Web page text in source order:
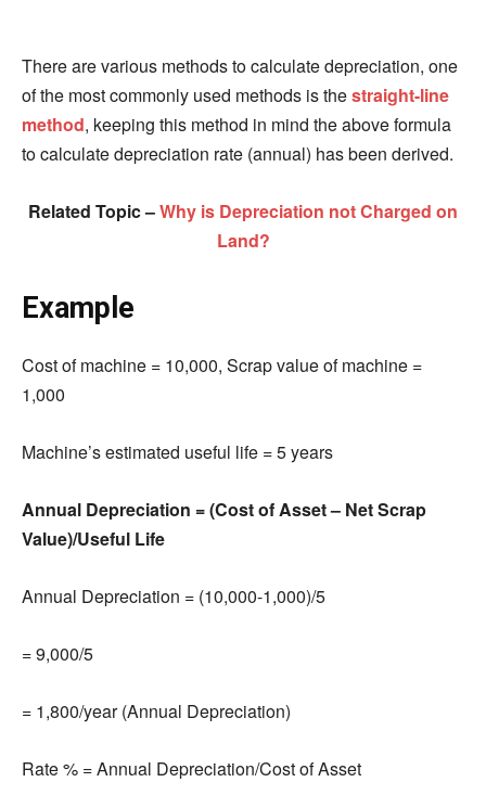
There are various methods to calculate depreciation, one
of the most commonly used methods is thestraight-line
method, keeping this method in mind the above formula
to calculate depreciation rate (annual) has been derived.
Related Topic –Why is Depreciation not Charged on
Land?
Example
Cost of machine = 10,000, Scrap value of machine =
1,000
Machine’s estimated useful life = 5 years
Annual Depreciation = (Cost of Asset – Net Scrap
Value)/Useful Life
Annual Depreciation = (10,000-1,000)/5
= 9,000/5
= 1,800/year (Annual Depreciation)
Rate % = Annual Depreciation/Cost of Asset